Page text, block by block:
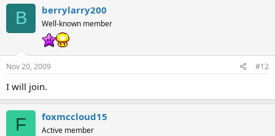
B berrylarry200
Well-known member
Nov 20, 2009 #12
I will join.
F foxmccloud15
Active member